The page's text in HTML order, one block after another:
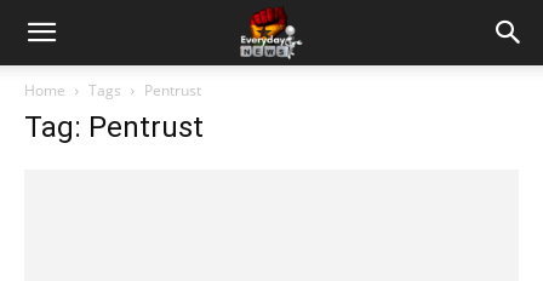
Home Tags Pentrust
Tag: Pentrust